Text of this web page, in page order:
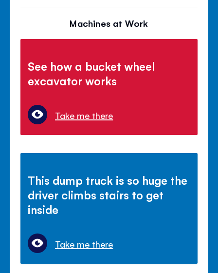
Machines at Work
See how a bucket wheel
excavator works
Take me there
This dump truck is so huge the
driver climbs stairs to get
inside
Take me there